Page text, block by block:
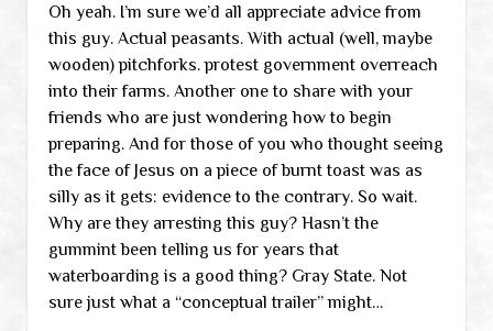
Oh yeah. I’m sure we’d all appreciate advice from
this guy. Actual peasants. With actual (well, maybe
wooden) pitchforks. protest government overreach
into their farms. Another one to share with your
friends who are just wondering how to begin
preparing. And for those of you who thought seeing
the face of Jesus on a piece of burnt toast was as
silly as it gets: evidence to the contrary. So wait.
Why are they arresting this guy? Hasn’t the
gummint been telling us for years that
waterboarding is a good thing? Gray State. Not
sure just what a “conceptual trailer” might…